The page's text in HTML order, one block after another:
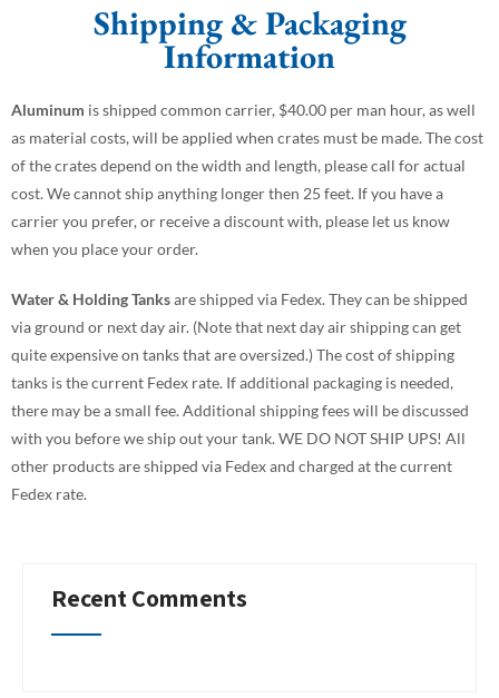
Shipping & Packaging
Information
Aluminum is shipped common carrier, $40.00 per man hour, as well
as material costs, will be applied when crates must be made. The cost
of the crates depend on the width and length, please call for actual
cost. We cannot ship anything longer then 25 feet. If you have a
carrier you prefer, or receive a discount with, please let us know
when you place your order.
Water & Holding Tanksare shipped via Fedex. They can be shipped
via ground or next day air. (Note that next day air shipping can get
quite expensive on tanks that are oversized.) The cost of shipping
tanks is the current Fedex rate. If additional packaging is needed,
there may be a small fee. Additional shipping fees will be discussed
with you before we ship out your tank. WE DO NOT SHIP UPS! All
other products are shipped via Fedex and charged at the current
Fedex rate.
Recent Comments